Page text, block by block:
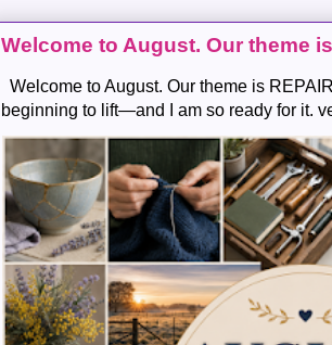
Welcome to August. Our theme
Welcome to August. Our theme is
beginning to lift—and I am so ready for it.